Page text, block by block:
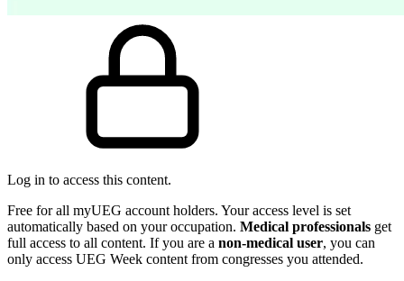
Log in to access this content.
Free for all myUEG account holders. Your access level is set
automatically based on your occupation. Medical professionals get
full access to all content. If you are a non-medical user, you can
only access UEG Week content from congresses you attended.